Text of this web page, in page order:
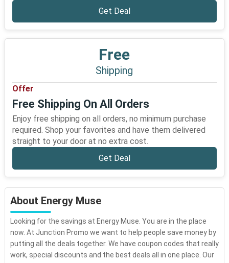
Get Deal
Free
Shipping
Offer
Free Shipping On All Orders
Enjoy free shipping on all orders, no minimum purchase
required. Shop your favorites and have them delivered
straight to your door at no extra cost.
Get Deal
About Energy Muse
Looking for the savings at Energy Muse. You are in the place
now. At Junction Promo we want to help people save money by
putting all the deals together. We have coupon codes that really
work, special discounts and the best deals all in one place. Our